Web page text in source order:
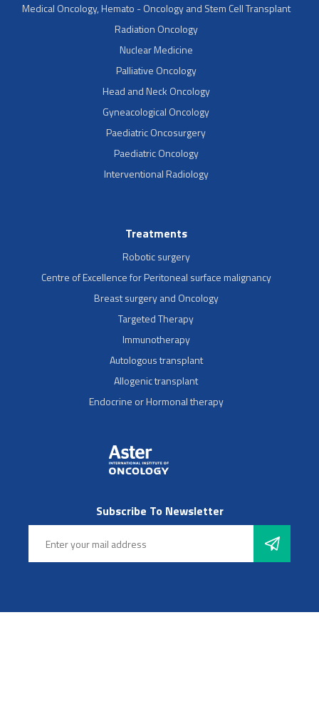
Medical Oncology, Hemato - Oncology and Stem Cell Transplant
Radiation Oncology
Nuclear Medicine
Palliative Oncology
Head and Neck Oncology
Gyneacological Oncology
Paediatric Oncosurgery
Paediatric Oncology
Interventional Radiology
Treatments
Robotic surgery
Centre of Excellence for Peritoneal surface malignancy
Breast surgery and Oncology
Targeted Therapy
Immunotherapy
Autologous transplant
Allogenic transplant
Endocrine or Hormonal therapy
Subscribe To Newsletter